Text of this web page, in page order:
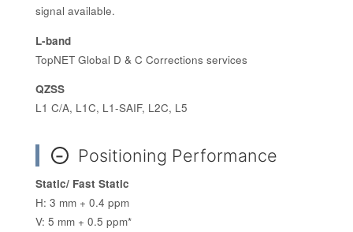
signal available.
L-band
TopNET Global D & C Corrections services
QZSS
L1 C/A, L1C, L1-SAIF, L2C, L5
− Positioning Performance
Static/ Fast Static
H: 3 mm + 0.4 ppm
V: 5 mm + 0.5 ppm*